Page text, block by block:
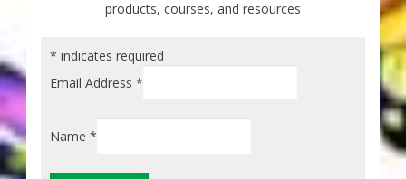
products, courses, and resources
* indicates required
Email Address *
Name *